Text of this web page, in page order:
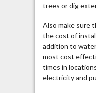
trees or dig
Also make sure
the cost of
addition to
most cost
times in
electricity and